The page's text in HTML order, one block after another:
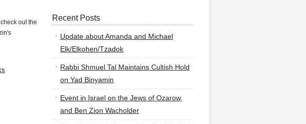
out the
Recent Posts
Update about Amanda and Michael
Elk/Elkohen/Tzadok
Rabbi Shmuel Tal Maintains Cultish Hold
on Yad Binyamin
Event in Israel on the Jews of Ozarow,
and Ben Zion Wacholder